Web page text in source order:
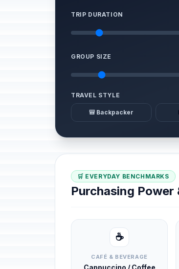
TRIP DURATION
GROUP SIZE
TRAVEL STYLE
🎒 Backpacker
🛒 EVERYDAY BENCHMARKS
Purchasing Power
☕
CAFÉ & BEVERAGE
Cappuccino / Coffee